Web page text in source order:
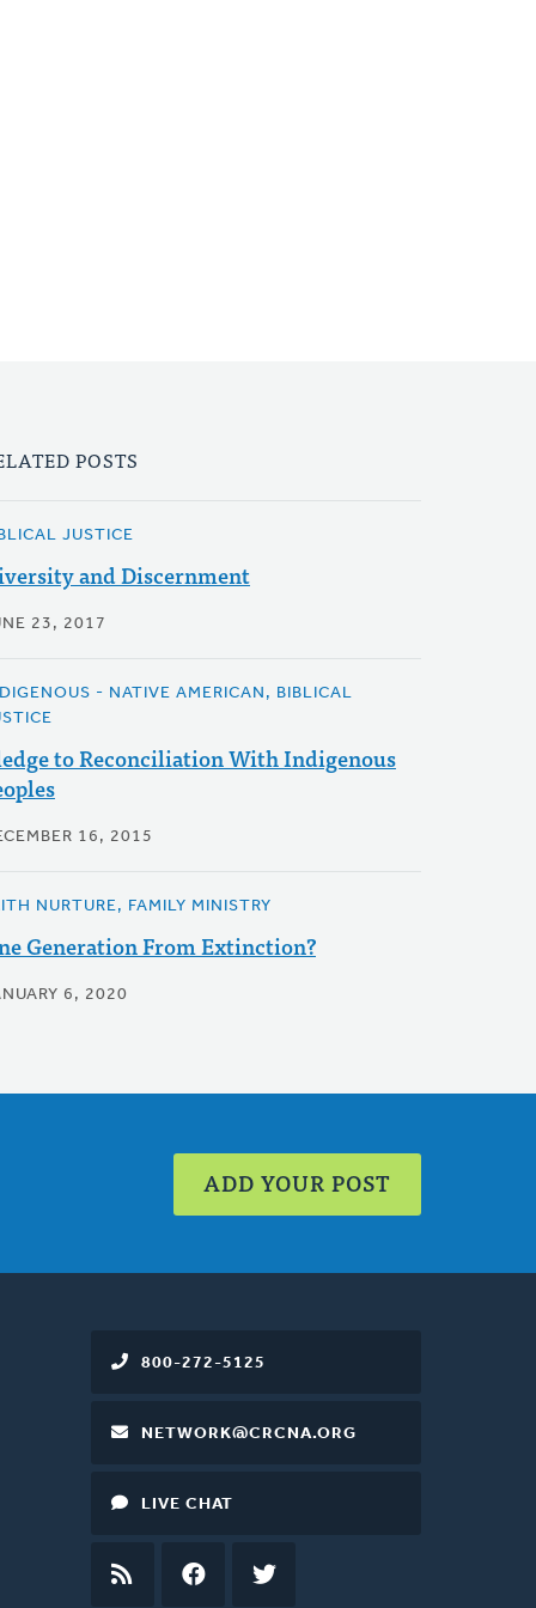
POSTS
JUSTICE
and Discernment
23, 2017
- NATIVE AMERICAN, BIBLICAL
to Reconciliation With Indigenous
16, 2015
NURTURE, FAMILY MINISTRY
Generation From Extinction?
6, 2020
ADD YOUR POST
800-272-5125
NETWORK@CRCNA.ORG
LIVE CHAT